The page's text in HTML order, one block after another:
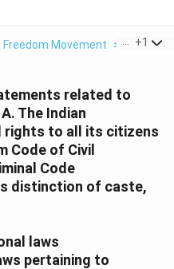
Freedom Movement > Which
+1
related to
The Indian
rights to all its citizens
Code of Civil
Code
distinction of caste,
laws
pertaining to